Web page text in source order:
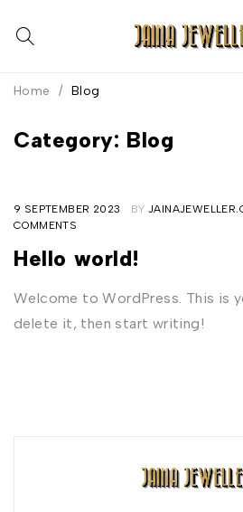
Category: Blog
Home / Blog
9 SEPTEMBER 2023 BY
COMMENTS
Hello world!
Welcome to WordPress. This is
delete it, then start writing!